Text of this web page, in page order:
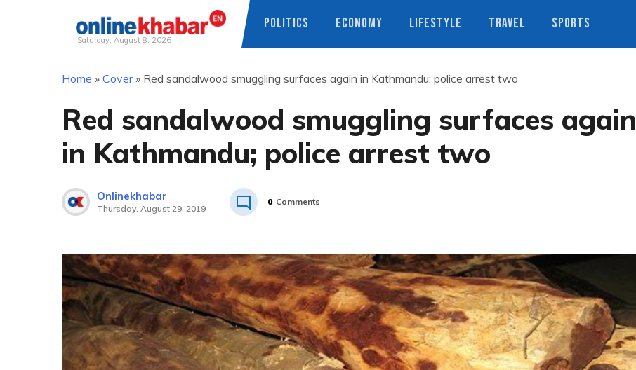
Saturday, August 8, 2026
POLITICS ECONOMY LIFESTYLE TRAVEL SPORTS
Home » Cover» Red sandalwood smuggling surfaces again in Kathmandu; police arrest two
Red sandalwood smuggling surfaces again
in Kathmandu; police arrest two
Onlinekhabar
Thursday, August 29, 2019
0 Comments